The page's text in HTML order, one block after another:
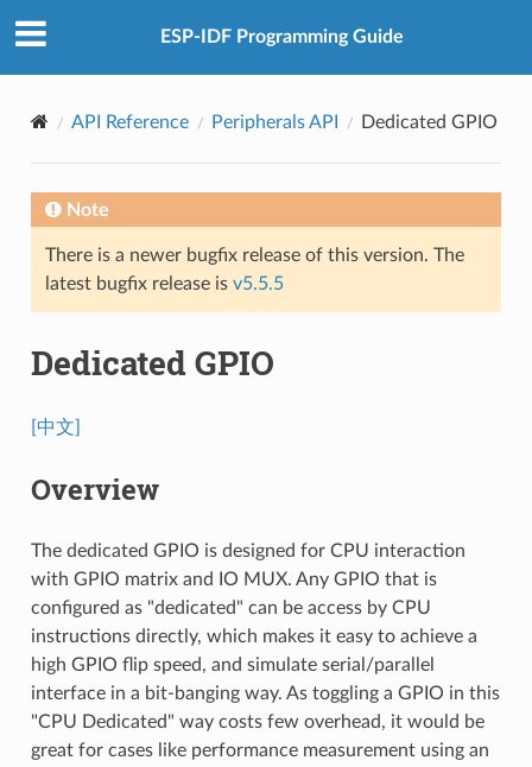
ESP-IDF Programming Guide
API Reference Peripherals API Dedicated GPIO
Note
There is a newer bugfix release of this version. The
latest bugfix release is v5.5.5
Dedicated GPIO
[中文]
Overview
The dedicated GPIO is designed for CPU interaction
with GPIO matrix and IO MUX. Any GPIO that is
configured as "dedicated" can be access by CPU
instructions directly, which makes it easy to achieve a
high GPIO flip speed, and simulate serial/parallel
interface in a bit-banging way. As toggling a GPIO in this
"CPU Dedicated" way costs few overhead, it would be
great for cases like performance measurement using an